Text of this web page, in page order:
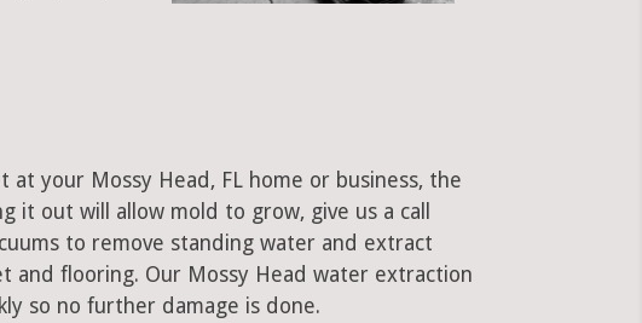
your Mossy Head, FL home or business, the
it out will allow mold to grow, give us a call
to remove standing water and extract
and flooring. Our Mossy Head water extraction
so no further damage is done.